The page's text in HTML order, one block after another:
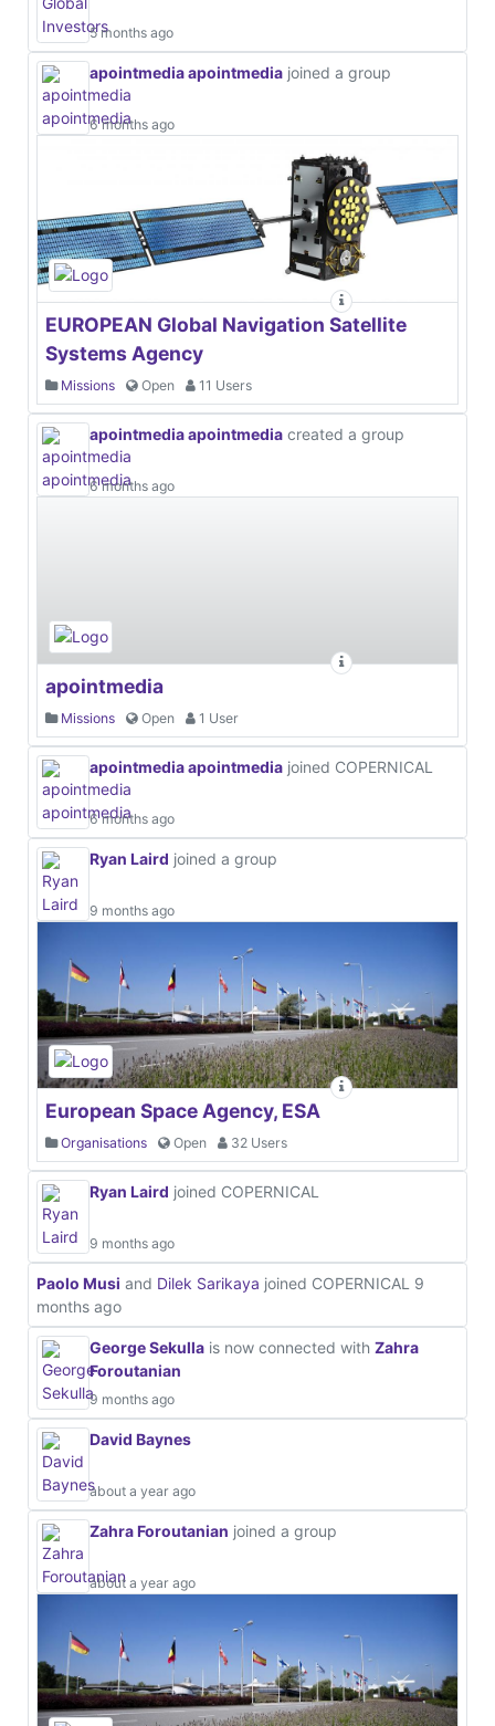
5 months ago
apointmedia apointmedia joined a group
6 months ago
EUROPEAN Global Navigation Satellite
Systems Agency
Missions Open 11 Users
apointmedia apointmedia created a group
6 months ago
apointmedia
Missions Open 1 User
apointmedia apointmedia joined COPERNICAL
6 months ago
Ryan Laird joined a group
9 months ago
European Space Agency, ESA
Organisations Open 32 Users
Ryan Laird joined COPERNICAL
9 months ago
Paolo Musi and Dilek Sarikaya joined COPERNICAL 9
months ago
George Sekulla is now connected with Zahra
Foroutanian
9 months ago
David Baynes
about a year ago
Zahra Foroutanian joined a group
about a year ago